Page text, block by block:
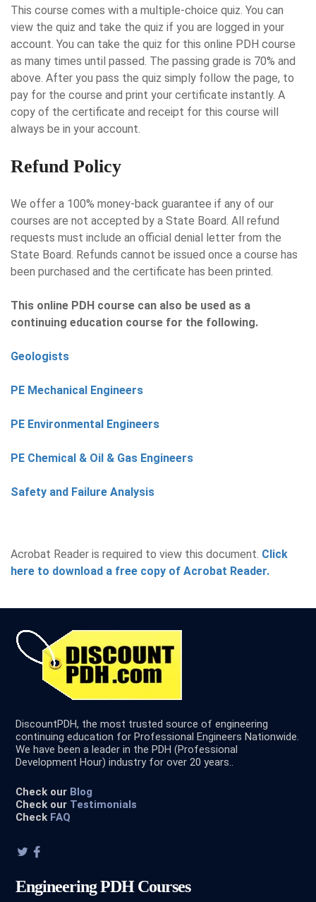
This course comes with a multiple-choice quiz. You can
view the quiz and take the quiz if you are logged in your
account. You can take the quiz for this online PDH course
as many times until passed. The passing grade is 70% and
above. After you pass the quiz simply follow the page, to
pay for the course and print your certificate instantly. A
copy of the certificate and receipt for this course will
always be in your account.
Refund Policy
We offer a 100% money-back guarantee if any of our
courses are not accepted by a State Board. All refund
requests must include an official denial letter from the
State Board. Refunds cannot be issued once a course has
been purchased and the certificate has been printed.
This online PDH course can also be used as a
continuing education course for the following.
Geologists
PE Mechanical Engineers
PE Environmental Engineers
PE Chemical & Oil & Gas Engineers
Safety and Failure Analysis
Acrobat Reader is required to view this document. Click
here to download a free copy of Acrobat Reader.
DiscountPDH, the most trusted source of engineering
continuing education for Professional Engineers Nationwide.
We have been a leader in the PDH (Professional
Development Hour) industry for over 20 years..
Check our Blog
Check our Testimonials
Check FAQ
Engineering PDH Courses